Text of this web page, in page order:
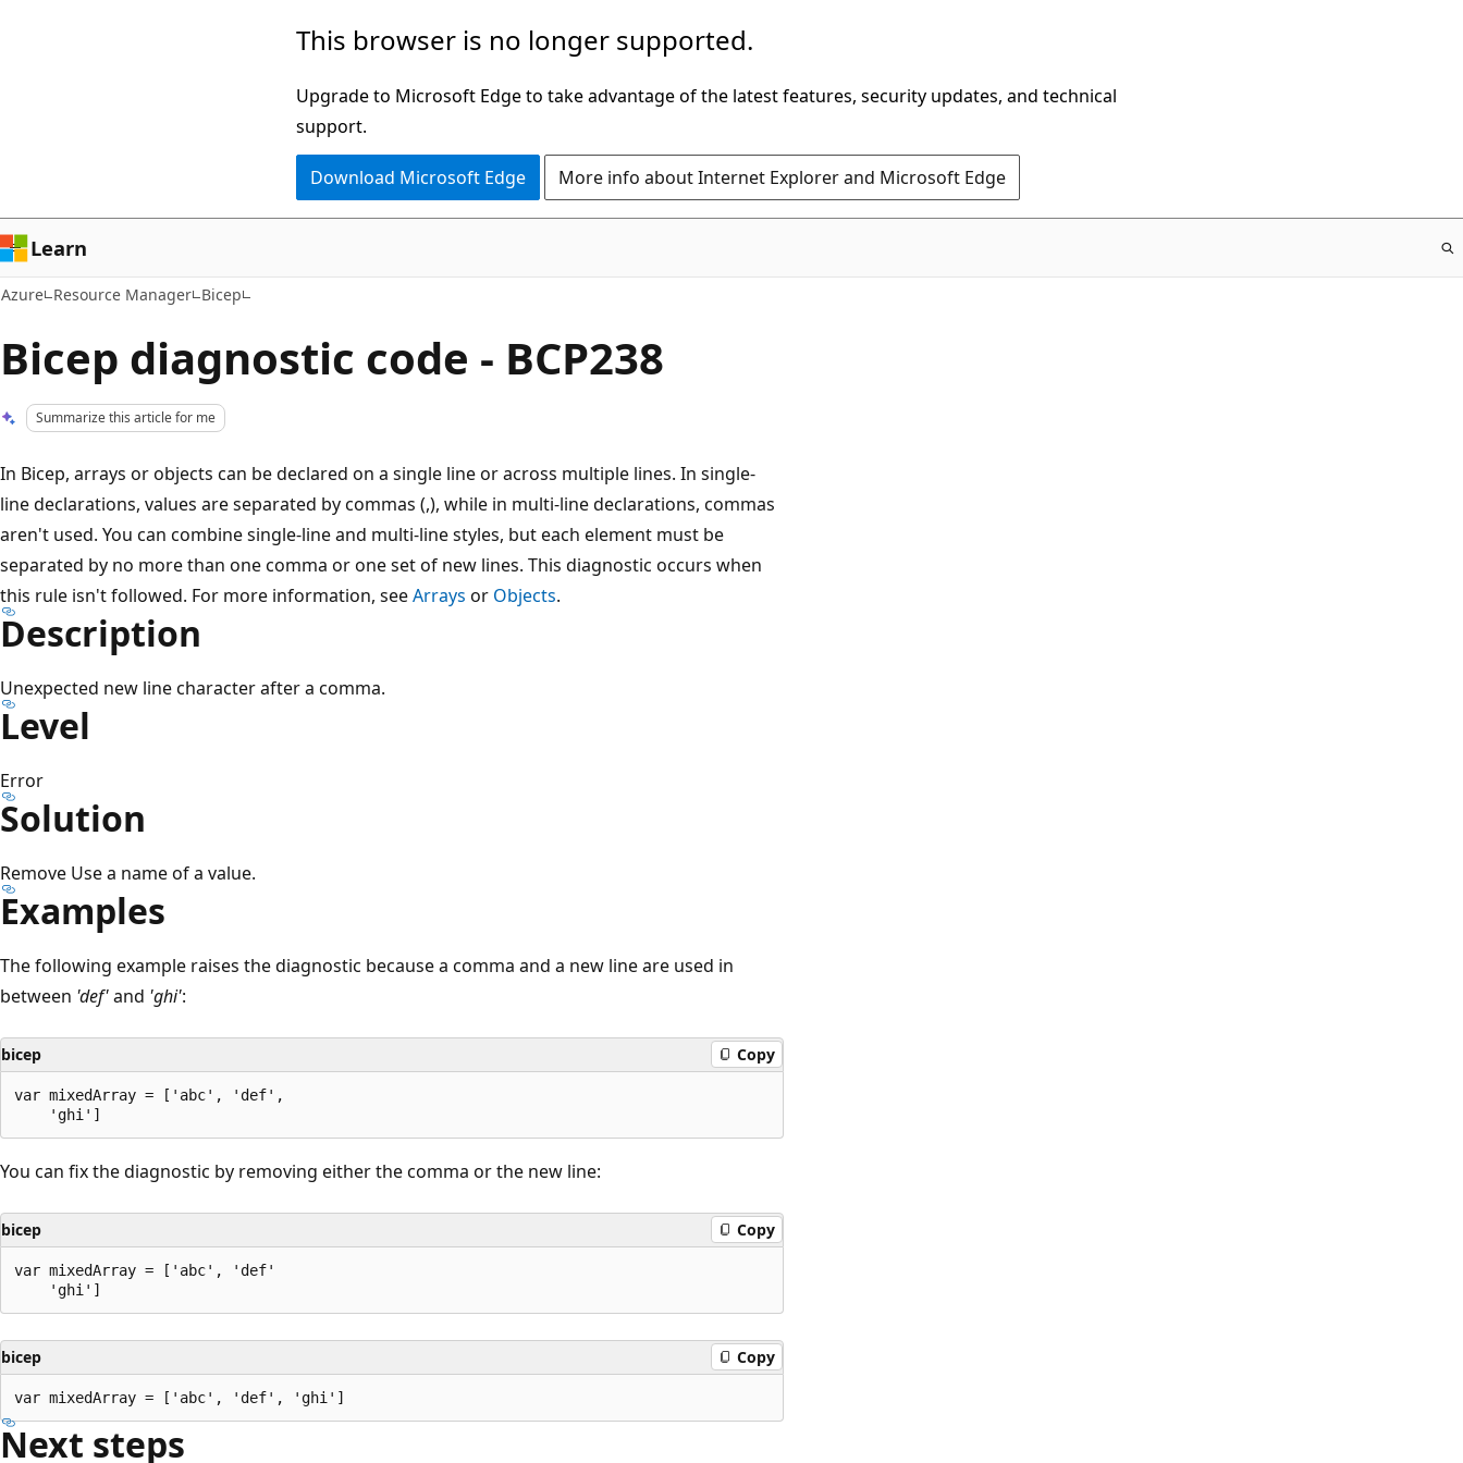
This browser is no longer supported.
Upgrade to Microsoft Edge to take advantage of the latest features, security updates, and technical
support.
Download Microsoft Edge More info about Internet Explorer and Microsoft Edge
Learn
Azure Resource Manager Bicep
Bicep diagnostic code - BCP238
Summarize this article for me
In Bicep, arrays or objects can be declared on a single line or across multiple lines. In single-
line declarations, values are separated by commas (,), while in multi-line declarations, commas
aren't used. You can combine single-line and multi-line styles, but each element must be
separated by no more than one comma or one set of new lines. This diagnostic occurs when
this rule isn't followed. For more information, seeArrays or Objects.
Description
Unexpected new line character after a comma.
Level
Error
Solution
Remove Use a name of a value.
Examples
The following example raises the diagnostic because a comma and a new line are used in
between 'def'and 'ghi':
bicep Copy
var mixedArray = ['abc', 'def',
You can fix the diagnostic by removing either the comma or the new line:
bicep Copy
var mixedArray = ['abc', 'def'
bicep Copy
Next steps